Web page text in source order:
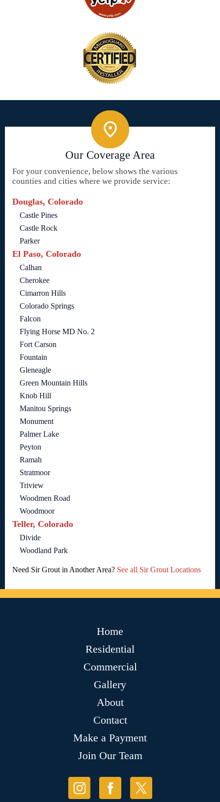
Our Coverage Area
For your convenience, below shows the various
counties and cities where we provide service:
Douglas, Colorado
Castle Pines
Castle Rock
Parker
El Paso, Colorado
Calhan
Cherokee
Cimarron Hills
Colorado Springs
Falcon
Flying Horse MD No. 2
Fort Carson
Fountain
Gleneagle
Green Mountain Hills
Knob Hill
Manitou Springs
Monument
Palmer Lake
Peyton
Ramah
Stratmoor
Triview
Woodmen Road
Woodmoor
Teller, Colorado
Divide
Woodland Park
Need Sir Grout in Another Area? See all Sir Grout Locations
Home
Residential
Commercial
Gallery
About
Contact
Make a Payment
Join Our Team